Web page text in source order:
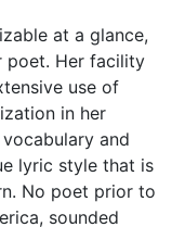
at a glance,
poet. Her facility
use of
in her
and
lyric style that is
No poet prior to
sounded